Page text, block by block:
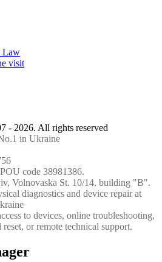
Law
visit
- 2026. All rights reserved
in Ukraine
code 38981386.
Volnovaska St. 10/14, building "B".
diagnostics and device repair at
to devices, online troubleshooting,
or remote technical support.